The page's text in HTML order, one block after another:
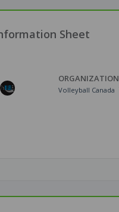
Sheet
ORGANIZATION
Volleyball Canada